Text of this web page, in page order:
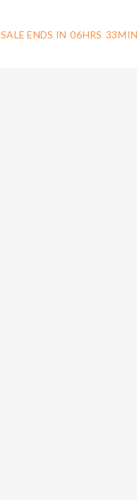
SALE ENDS IN 06HRS 33MIN